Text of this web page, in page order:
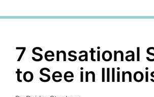
7 Sensational
to See in